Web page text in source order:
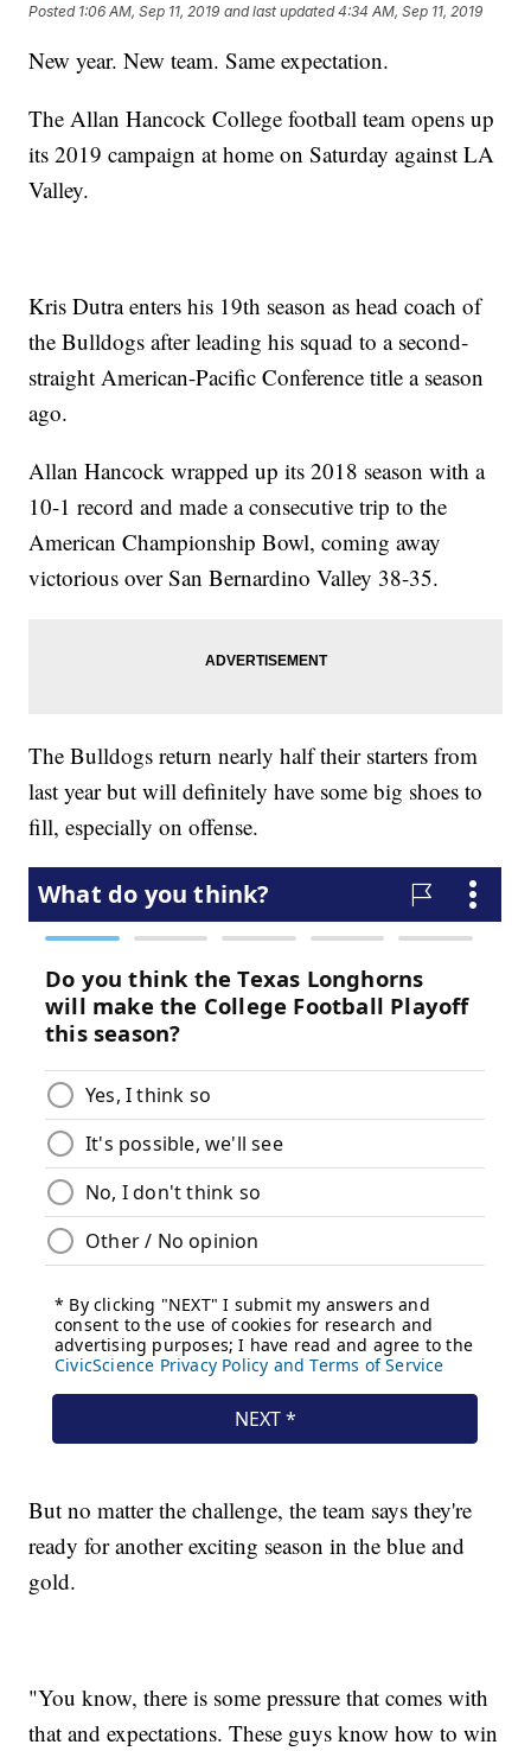
Posted 1:06 AM, Sep 11, 2019 and last updated 4:34 AM, Sep 11, 2019
New year. New team. Same expectation.
The Allan Hancock College football team opens up
its 2019 campaign at home on Saturday against LA
Valley.
Kris Dutra enters his 19th season as head coach of
the Bulldogs after leading his squad to a second-
straight American-Pacific Conference title a season
ago.
Allan Hancock wrapped up its 2018 season with a
10-1 record and made a consecutive trip to the
American Championship Bowl, coming away
victorious over San Bernardino Valley 38-35.
The Bulldogs return nearly half their starters from
last year but will definitely have some big shoes to
fill, especially on offense.
But no matter the challenge, the team says they're
ready for another exciting season in the blue and
gold.
"You know, there is some pressure that comes with
that and expectations. These guys know how to win